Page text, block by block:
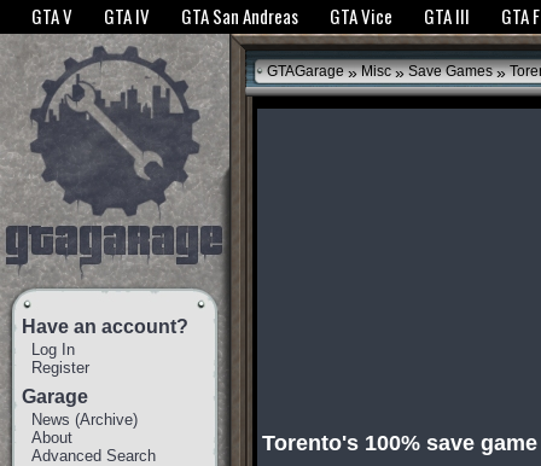
The GTANet websites use cookies to bring you the best experience.GTANet
GTA V GTA IV GTA San Andreas GTA Vice GTA III GTA
Have an account?
Log In
Register
Garage
News (Archive)
About
Advanced Search
GTAGarage » Misc » Save Games »
Torento's 100% save game